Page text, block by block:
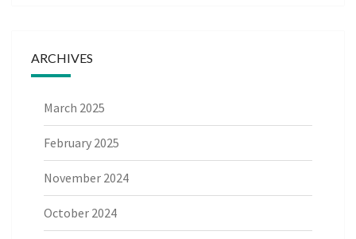
ARCHIVES
March 2025
February 2025
November 2024
October 2024